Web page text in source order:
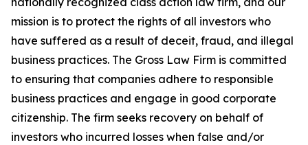
mission is to protect the rights of all investors who
have suffered as a result of deceit, fraud, and illegal
business practices. The Gross Law Firm is committed
to ensuring that companies adhere to responsible
business practices and engage in good corporate
citizenship. The firm seeks recovery on behalf of
investors who incurred losses when false and/or